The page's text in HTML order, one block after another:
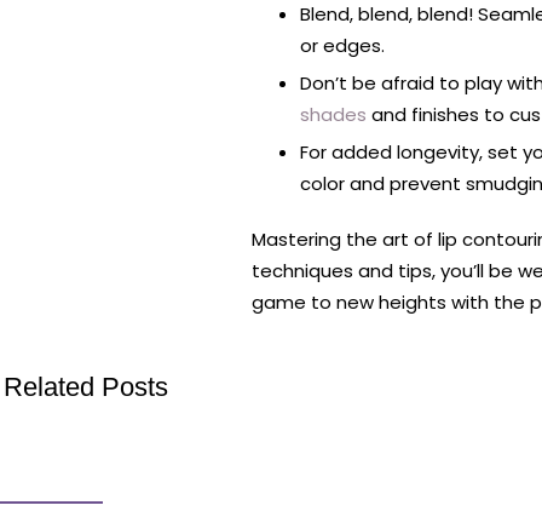
Blend, blend, blend!
or edges.
Don’t be afraid to play
shades and finishes to
For added longevity, set
color and prevent
Mastering the art of lip
techniques and tips, you’ll be
game to new heights with the
Related Posts